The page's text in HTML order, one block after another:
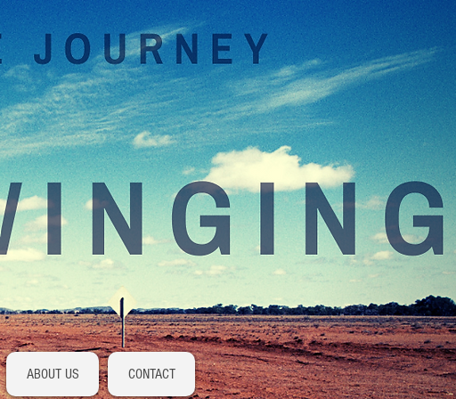
Log In
ABOUT US CONTACT